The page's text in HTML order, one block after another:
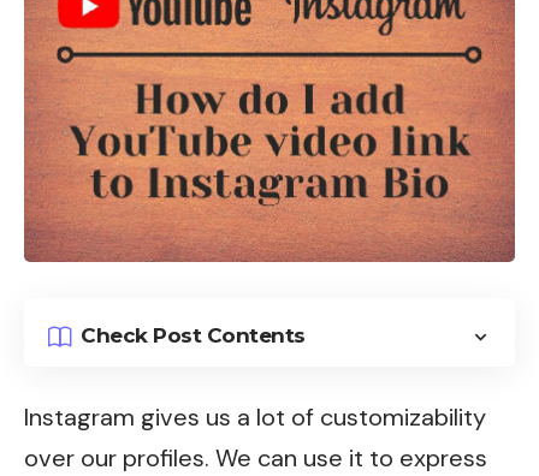
Check Post Contents
Instagram gives us a lot of customizability
over our profiles. We can use it to express